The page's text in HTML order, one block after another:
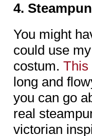
4.
You might
could use
costum. This
long and
you can go
real
victorian